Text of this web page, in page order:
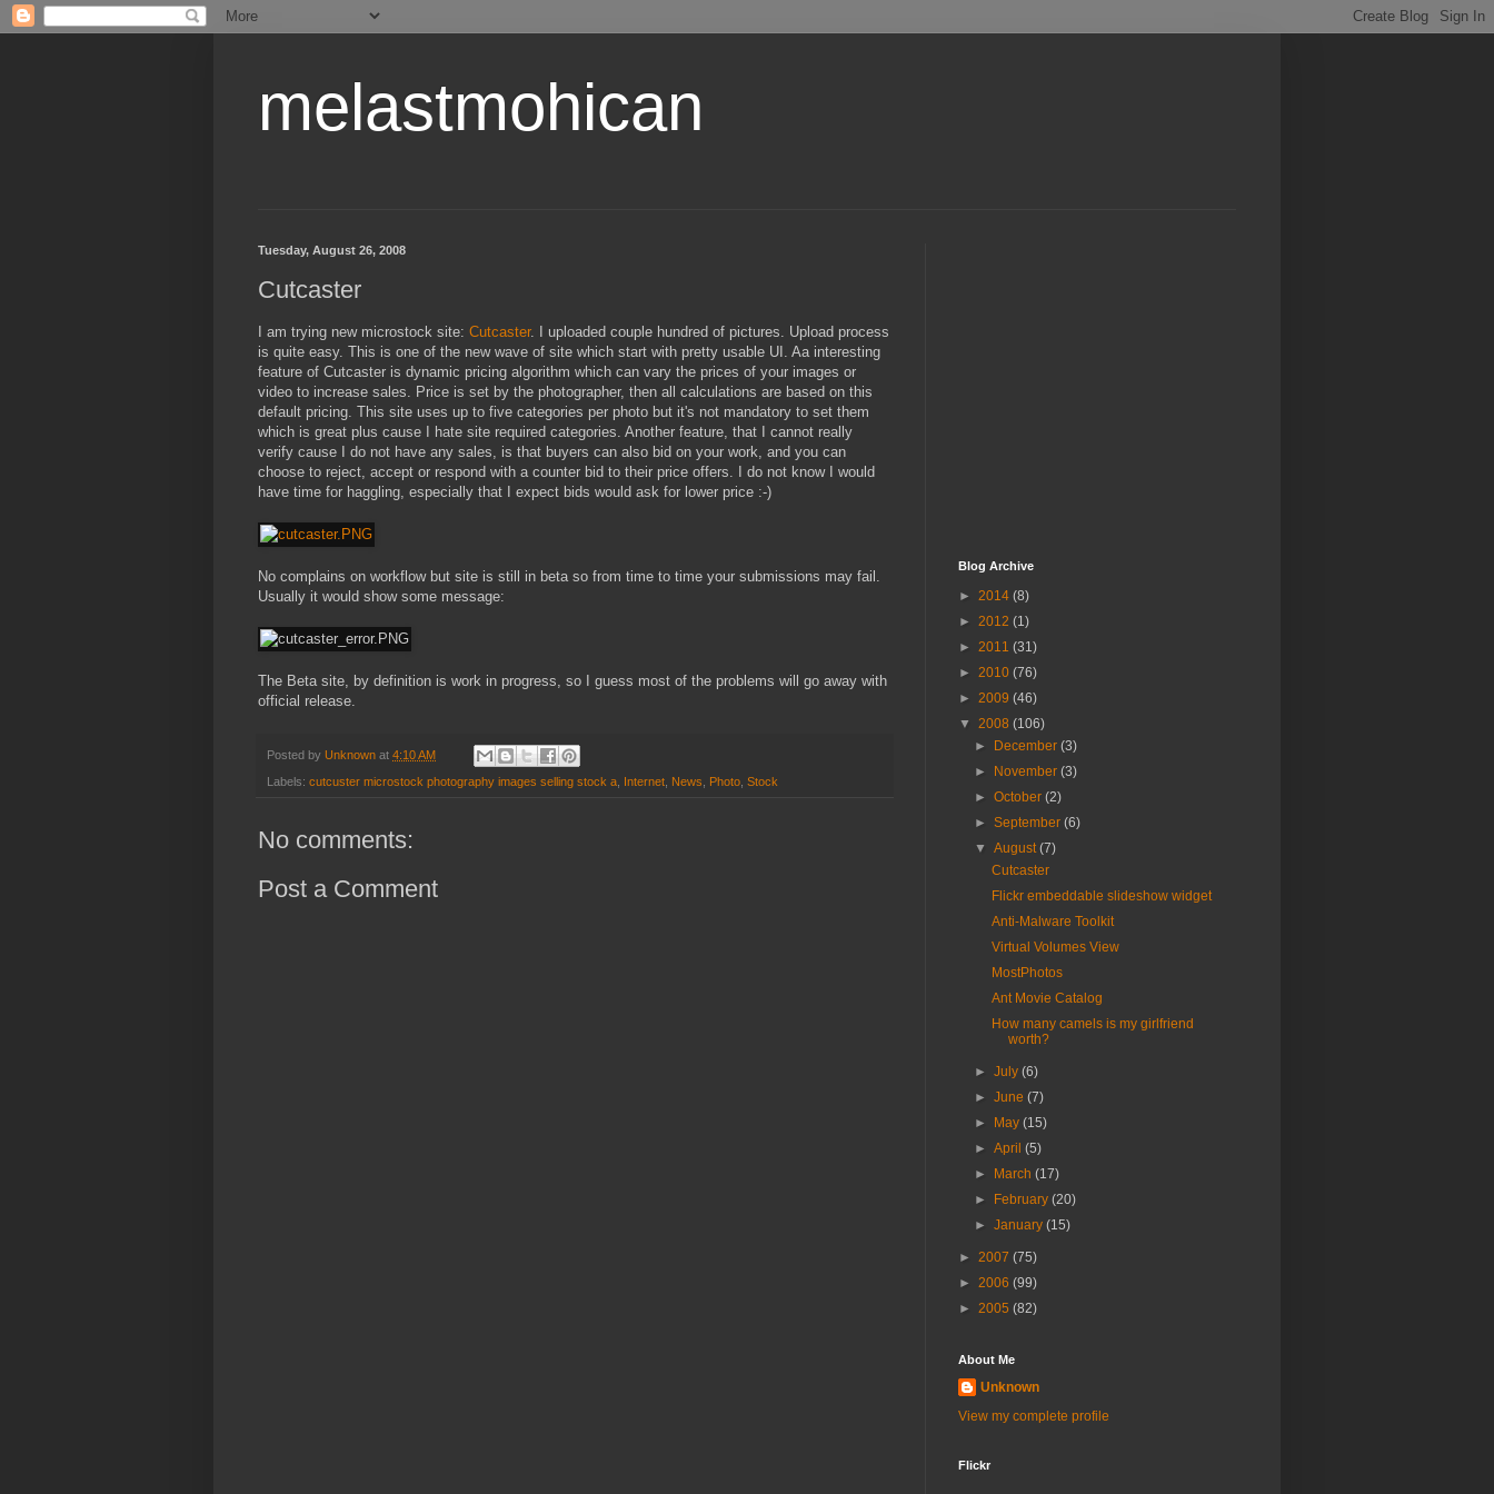
melastmohican
Tuesday, August 26, 2008
Cutcaster
I am trying new microstock site: Cutcaster. I uploaded couple hundred of pictures. Upload process
is quite easy. This is one of the new wave of site which start with pretty usable UI. Aa interesting
feature of Cutcaster is dynamic pricing algorithm which can vary the prices of your images or
video to increase sales. Price is set by the photographer, then all calculations are based on this
default pricing. This site uses up to five categories per photo but it's not mandatory to set them
which is great plus cause I hate site required categories. Another feature, that I cannot really
verify cause I do not have any sales, is that buyers can also bid on your work, and you can
choose to reject, accept or respond with a counter bid to their price offers. I do not know I would
have time for haggling, especially that I expect bids would ask for lower price :-)
No complains on workflow but site is still in beta so from time to time your submissions may fail.
Usually it would show some message:
The Beta site, by definition is work in progress, so I guess most of the problems will go away with
official release.
Posted by Unknown at 4:10 AM
Labels: cutcuster microstock photography images selling stock a Internet News Photo Stock
No comments:
Post a Comment
Blog Archive
► 2014 (8)
► 2012 (1)
► 2011 (31)
► 2010 (76)
► 2009 (46)
▼ 2008 (106)
►
December(3)
►
November(3)
►October(2)
►September(6)
▼August(7)
Cutcaster
Flickr embeddable slideshow widget
Anti-Malware Toolkit
Virtual Volumes View
MostPhotos
Ant Movie Catalog
How many camels is my girlfriend
worth?
►July(6)
►June(7)
►
May(15)
►April(5)
►
March(17)
►
February(20)
►January(15)
► 2007 (75)
► 2006 (99)
► 2005 (82)
About Me
Unknown
View my complete profile
Flickr